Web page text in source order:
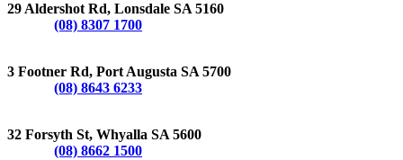
29 Aldershot Rd, Lonsdale SA 5160
(08) 8307 1700
3 Footner Rd, Port Augusta SA 5700
(08) 8643 6233
32 Forsyth St, Whyalla SA 5600
(08) 8662 1500